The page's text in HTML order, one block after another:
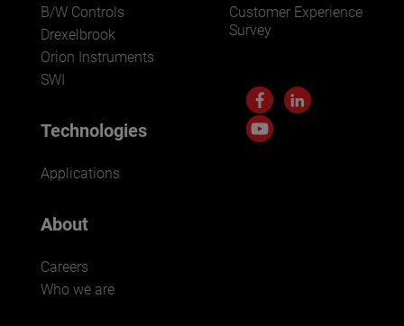
B/W Controls
Drexelbrook
Orion Instruments
SWI
Technologies
Applications
About
Careers
Who we are
Customer Experience
Survey